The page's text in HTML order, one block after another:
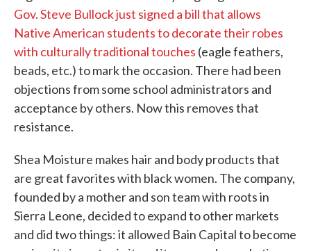
Gov. Steve Bullock just signed a bill that allows
Native American students to decorate their robes
with culturally traditional touches (eagle feathers,
beads, etc.) to mark the occasion. There had been
objections from some school administrators and
acceptance by others. Now this removes that
resistance.
Shea Moisture makes hair and body products that
are great favorites with black women. The company,
founded by a mother and son team with roots in
Sierra Leone, decided to expand to other markets
and did two things: it allowed Bain Capital to become